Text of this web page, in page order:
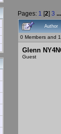
Pages: 1 [2] 3 ...
Author
0 Members and
Glenn
Guest